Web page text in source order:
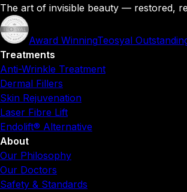
The art of invisible beauty — restored,
Award WinningTeosyal
Treatments
Anti-Wrinkle Treatment
Dermal Fillers
Skin Rejuvenation
Laser Fibre Lift
Endolift® Alternative
About
Our Philosophy
Our Doctors
Safety & Standards